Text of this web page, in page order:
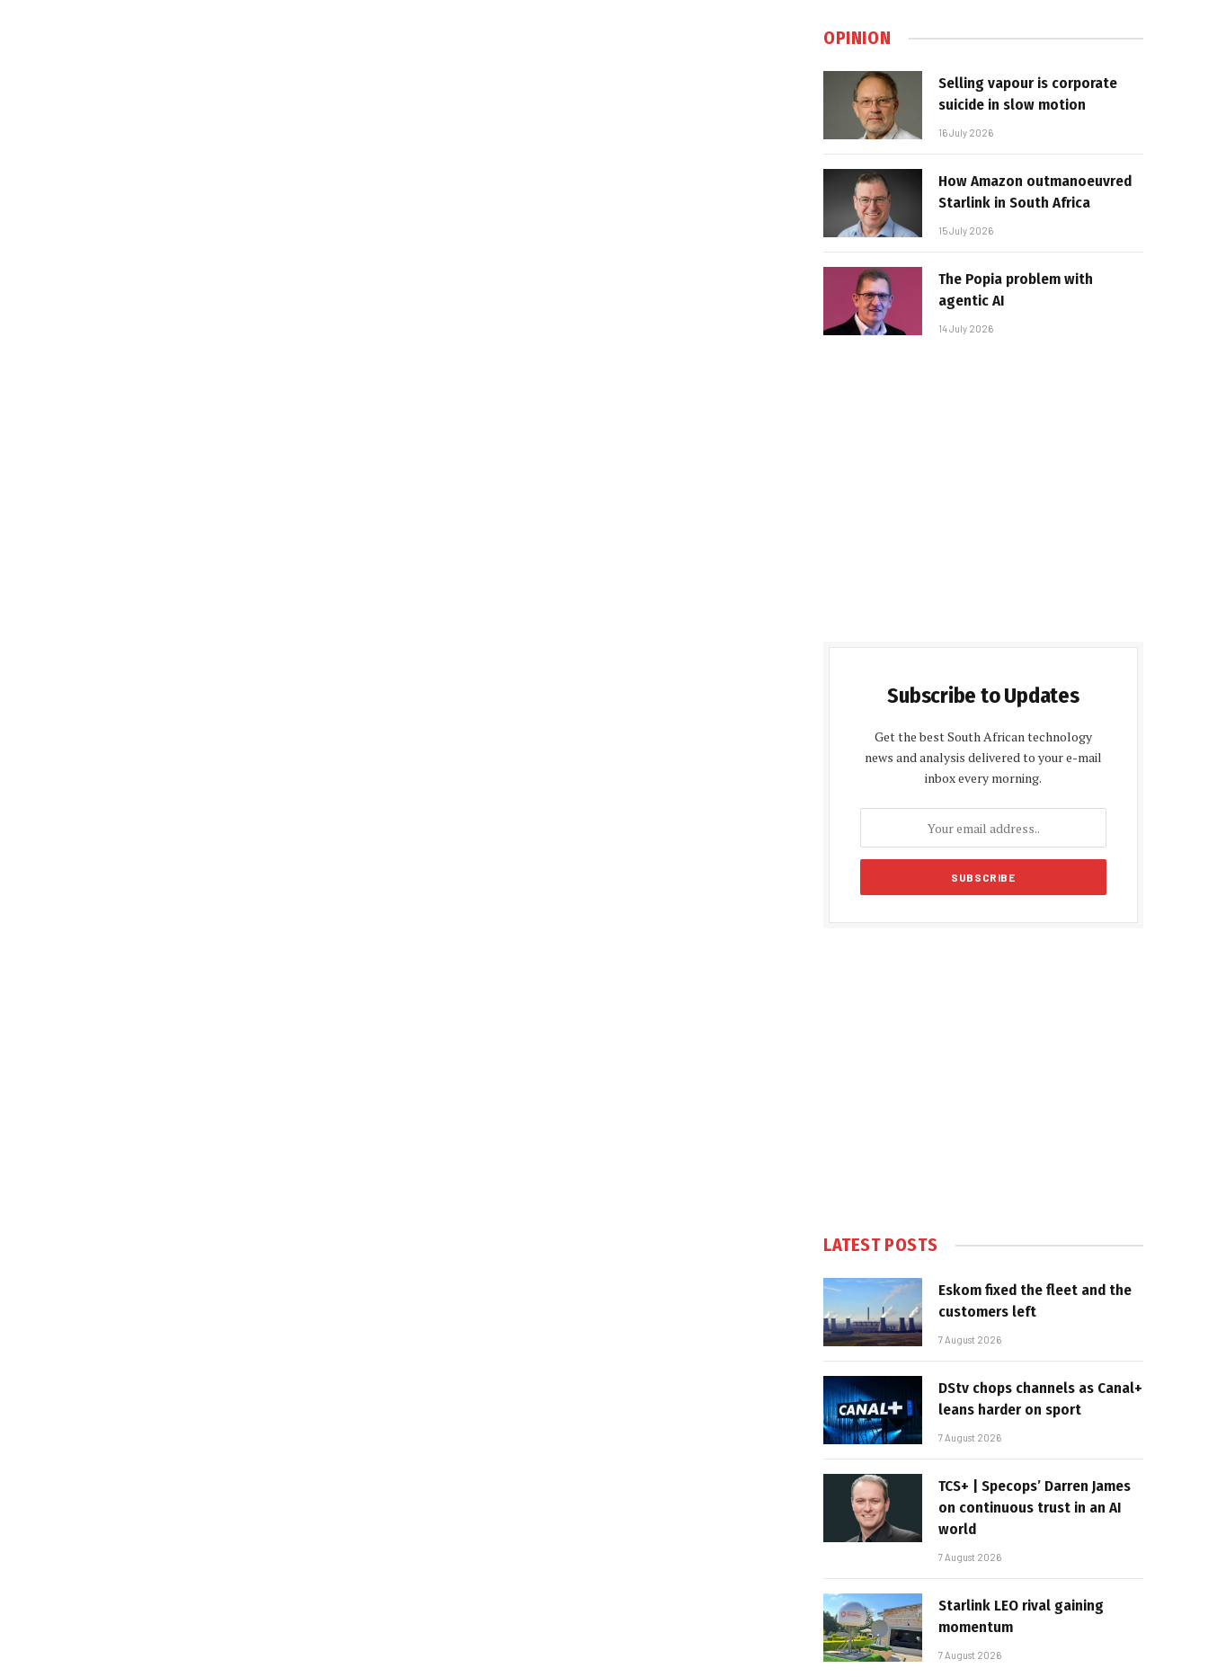
OPINION
Selling vapour is corporate
suicide in slow motion
16 July 2026
How Amazon outmanoeuvred
Starlink in South Africa
15 July 2026
The Popia problem with
agentic AI
14 July 2026
Subscribe to Updates
Get the best South African technology
news and analysis delivered to your e-mail
inbox every morning.
LATEST POSTS
Eskom fixed the fleet and the
customers left
7 August 2026
DStv chops channels as Canal+
leans harder on sport
7 August 2026
TCS+ | Specops’ Darren James
on continuous trust in an AI
world
7 August 2026
Starlink LEO rival gaining
momentum
7 August 2026